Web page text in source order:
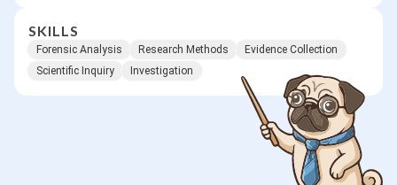
SKILLS
Forensic Analysis Research Methods
Evidence Collection
Scientific Inquiry
Investigation